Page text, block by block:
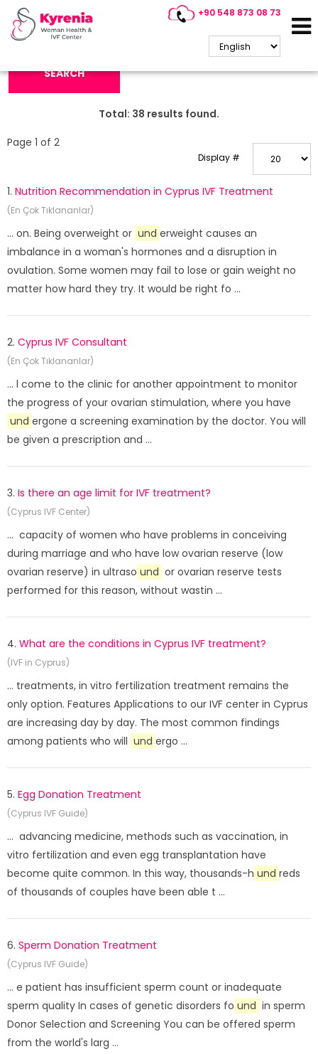
+90 548 873 08 73
Search Keyword:
SEARCH
Total: 38 results found.
Display #
Page 1 of 2
1. Nutrition Recommendation in Cyprus IVF Treatment
(En Çok Tıklananlar)
... on. Being overweight or und erweight causes an
imbalance in a woman's hormones and a disruption in
ovulation. Some women may fail to lose or gain weight no
matter how hard they try. It would be right fo ...
2. Cyprus IVF Consultant
(En Çok Tıklananlar)
... l come to the clinic for another appointment to monitor
the progress of your ovarian stimulation, where you have
und ergone a screening examination by the doctor. You will
be given a prescription and ...
3. Is there an age limit for IVF treatment?
(Cyprus IVF Center)
... capacity of women who have problems in conceiving
during marriage and who have low ovarian reserve (low
ovarian reserve) in ultraso und or ovarian reserve tests
performed for this reason, without wastin ...
4. What are the conditions in Cyprus IVF treatment?
(IVF in Cyprus)
... treatments, in vitro fertilization treatment remains the
only option. Features Applications to our IVF center in Cyprus
are increasing day by day. The most common findings
among patients who will und ergo ...
5. Egg Donation Treatment
(Cyprus IVF Guide)
... advancing medicine, methods such as vaccination, in
vitro fertilization and even egg transplantation have
become quite common. In this way, thousands-h und reds
of thousands of couples have been able t ...
6. Sperm Donation Treatment
(Cyprus IVF Guide)
... e patient has insufficient sperm count or inadequate
sperm quality In cases of genetic disorders fo und in sperm
Donor Selection and Screening You can be offered sperm
from the world's larg ...